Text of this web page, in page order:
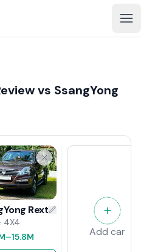
vs SsangYong
Rexton 2015 Review
4X4
–15.8M Add car